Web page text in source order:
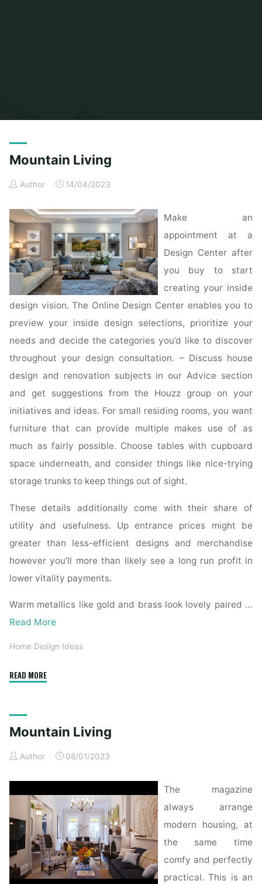
Mountain Living
Author 14/04/2023
Make an
appointment at a
Design Center after
you buy to start
creating your inside
design vision. The Online Design Center enables you to
preview your inside design selections, prioritize your
needs and decide the categories you’d like to discover
throughout your design consultation. – Discuss house
design and renovation subjects in our Advice section
and get suggestions from the Houzz group on your
initiatives and ideas. For small residing rooms, you want
furniture that can provide multiple makes use of as
much as fairly possible. Choose tables with cupboard
space underneath, and consider things like nice-trying
storage trunks to keep things out of sight.
These details additionally come with their share of
utility and usefulness. Up entrance prices might be
greater than less-efficient designs and merchandise
however you’ll more than likely see a long run profit in
lower vitality payments.
Warm metallics like gold and brass look lovely paired …
Read More
Home Design Ideas
READ MORE"Mountain
Mountain Living
Author 08/01/2023
The magazine
always arrange
modern housing, at
the same time
comfy and perfectly
practical. This is an